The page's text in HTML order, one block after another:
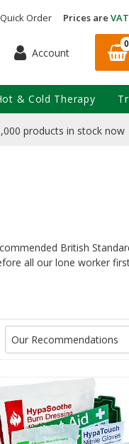
Quick Order Prices are
Account
0
products in stock now
British
all our lone worker
Our Recommendations
& Cold Therapy